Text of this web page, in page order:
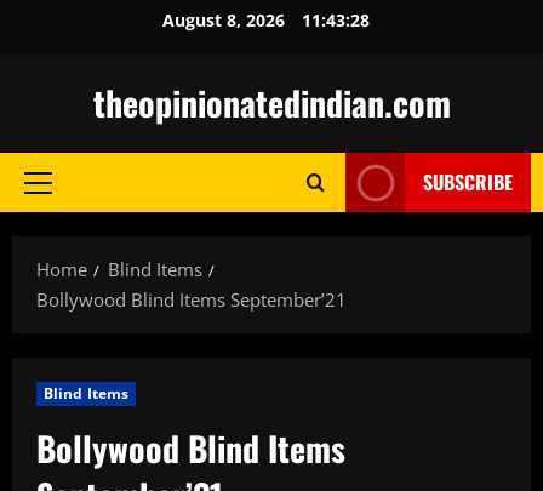
August 8, 2026 11:43:29
theopinionatedindian.com
Primary
SUBSCRIBE
Home
Blind Items
Bollywood Blind Items September’21
Blind Items
Bollywood Blind Items